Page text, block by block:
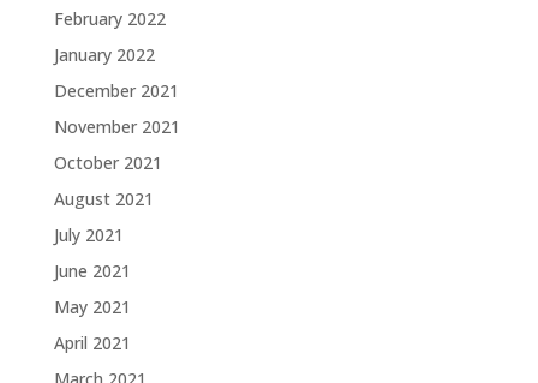
February 2022
January 2022
December 2021
November 2021
October 2021
August 2021
July 2021
June 2021
May 2021
April 2021